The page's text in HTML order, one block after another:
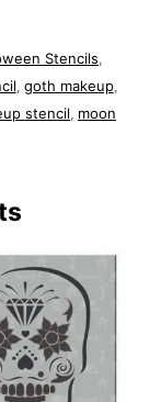
Stencils
goth makeup,
stencil moon